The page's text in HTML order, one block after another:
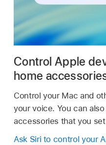
Control Apple
home
Control your Mac and
your voice. You can
accessories that you
Ask Siri to control your